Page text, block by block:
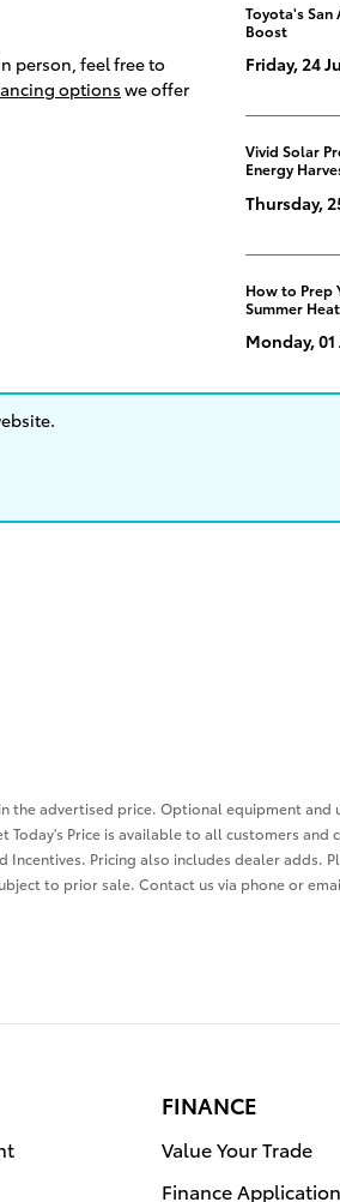
person, feel free to
options we offer
Toyota's San
Boost
Friday, 24
Vivid Solar
Energy
Thursday,
How to Prep
Summer
Monday,
the advertised price. Optional equipment
Price is available to all customers and
Pricing also includes dealer adds.
to prior sale. Contact us via phone or
FINANCE
Value Your Trade
Finance Application